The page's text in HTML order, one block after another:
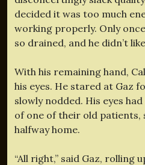
decided it was too much
working properly. Only
so drained, and he didn’t
With his remaining hand,
his eyes. He stared at Gaz
slowly nodded. His eyes
of one of their old patients,
halfway home.
“All right,” said Gaz, rolling